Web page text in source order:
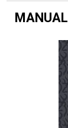
MANUAL